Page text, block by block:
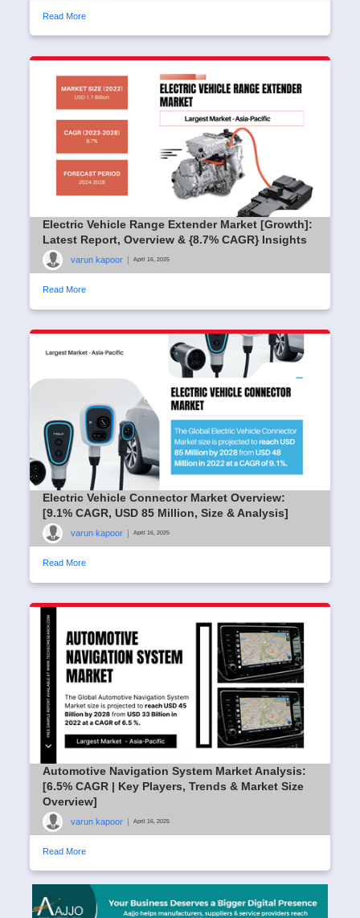
Read More
Electric Vehicle Range Extender Market [Growth]:
Latest Report, Overview & {8.7% CAGR} Insights
varun kapoor April 16, 2025
Read More
Electric Vehicle Connector Market Overview:
[9.1% CAGR, USD 85 Million, Size & Analysis]
varun kapoor April 16, 2025
Read More
Automotive Navigation System Market Analysis:
[6.5% CAGR | Key Players, Trends & Market Size
Overview]
varun kapoor April 16, 2025
Read More